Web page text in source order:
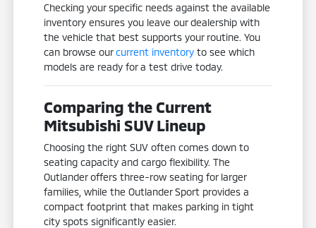
Checking your specific needs against the available
inventory ensures you leave our dealership with
the vehicle that best supports your routine. You
can browse ourcurrent inventory to see which
models are ready for a test drive today.
Comparing the Current
Mitsubishi SUV Lineup
Choosing the right SUV often comes down to
seating capacity and cargo flexibility. The
Outlander offers three-row seating for larger
families, while the Outlander Sport provides a
compact footprint that makes parking in tight
city spots significantly easier.